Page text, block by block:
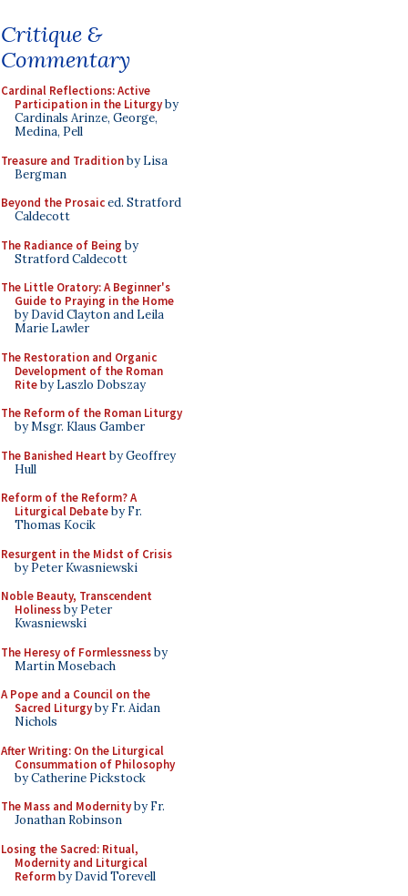
Critique &
Commentary
Cardinal Reflections: Active
Participation in the Liturgyby
Cardinals Arinze, George,
Medina, Pell
Treasure and Traditionby Lisa
Bergman
Beyond the Prosaiced. Stratford
Caldecott
The Radiance of Being by
Stratford Caldecott
The Little Oratory: A Beginner's
Guide to Praying in the Home
by David Clayton and Leila
Marie Lawler
The Restoration and Organic
Development of the Roman
Riteby Laszlo Dobszay
The Reform of the Roman Liturgy
by Msgr. Klaus Gamber
The Banished Heart by Geoffrey
Hull
Reform of the Reform? A
Liturgical Debateby Fr.
Thomas Kocik
Resurgent in the Midst of Crisis
by Peter Kwasniewski
Noble Beauty, Transcendent
Holinessby Peter
Kwasniewski
The Heresy of Formlessnessby
Martin Mosebach
A Pope and a Council on the
Sacred Liturgyby Fr. Aidan
Nichols
After Writing: On the Liturgical
Consummation of Philosophy
by Catherine Pickstock
The Mass and Modernityby Fr.
Jonathan Robinson
Losing the Sacred: Ritual,
Modernity and Liturgical
Reformby David Torevell